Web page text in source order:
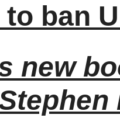
ban
new